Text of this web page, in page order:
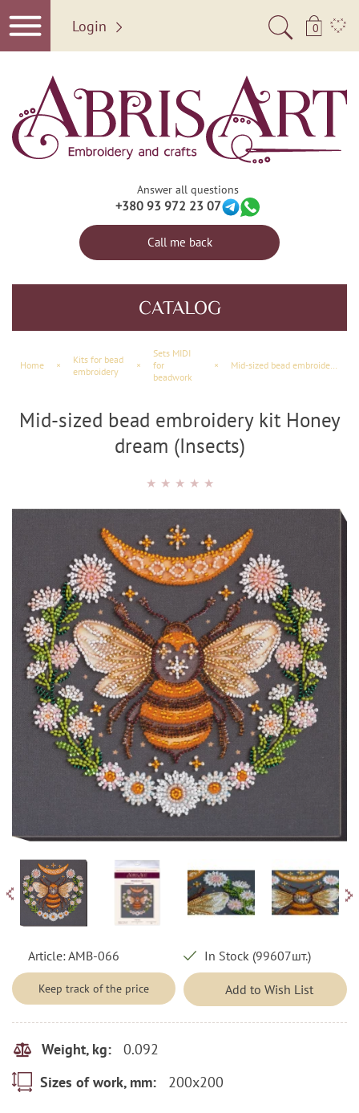
Login 0
Answer all questions
+380 93 972 23 07
Call me back
CATALOG
Home ×
Kits for bead
embroidery
×
Sets MIDI
for
beadwork
× Mid-sized bead embroidery kit Honey dream (Insects)
Mid-sized bead embroidery kit Honey
dream (Insects)
★ ★ ★ ★ ★
Article:AMB-066
Keep track of the price
In Stock (99607шт.)
Add to Wish List
Weight, kg: 0.092
Sizes of work, mm: 200x200